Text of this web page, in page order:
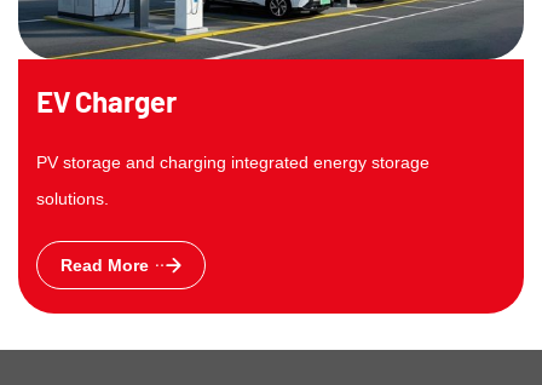
EV Charger
PV storage and charging integrated energy storage
solutions.
Read More